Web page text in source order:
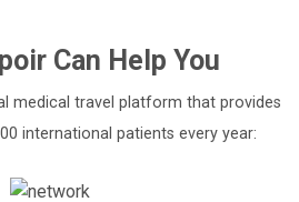
Can Help You
medical travel platform that provides
international patients every year: